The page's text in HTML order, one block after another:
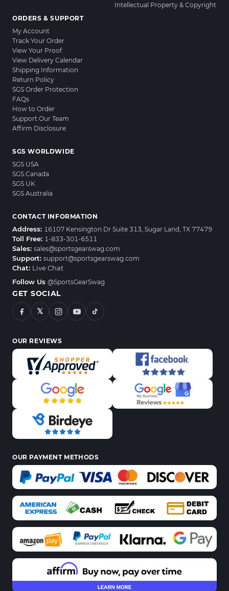
ORDERS & SUPPORT
My Account
Track Your Order
View Your Proof
View Delivery Calendar
Shipping Information
Return Policy
SGS Order Protection
FAQs
How to Order
Support Our Team
Affirm Disclosure
Intellectual Property & Copyright
SGS WORLDWIDE
SGS USA
SGS Canada
SGS UK
SGS Australia
CONTACT INFORMATION
Address: 16107 Kensington Dr Suite 313, Sugar Land, TX 77479
Toll Free: 1-833-301-6511
Sales: sales@sportsgearswag.com
Support: support@sportsgearswag.com
Chat: Live Chat
Follow Us @SportsGearSwag
GET SOCIAL
𝕏
OUR REVIEWS
OUR PAYMENT METHODS